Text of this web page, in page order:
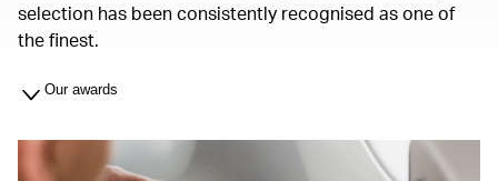
selection has been consistently recognised as one of
the finest.
Our awards